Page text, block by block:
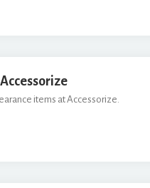
items at Accessorize.